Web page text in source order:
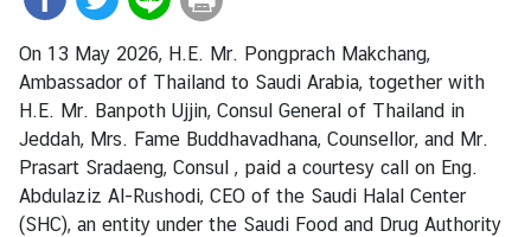
B
u
s
i
n
e
s
s
On 13 May 2026, H.E. Mr. Pongprach Makchang,
Ambassador of Thailand to Saudi Arabia, together with
H.E. Mr. Banpoth Ujjin, Consul General of Thailand in
Jeddah, Mrs. Fame Buddhavadhana, Counsellor, and Mr.
Prasart Sradaeng, Consul , paid a courtesy call on Eng.
Abdulaziz Al-Rushodi, CEO of the Saudi Halal Center
(SHC), an entity under the Saudi Food and Drug Authority